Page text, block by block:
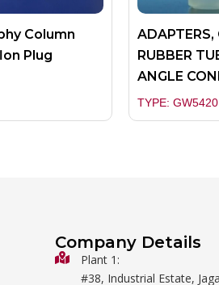
Column
Plug
ADAPTERS,
RUBBER
ANGLE
TYPE: GW5420
Company Details
Plant 1:
#38, Industrial Estate,